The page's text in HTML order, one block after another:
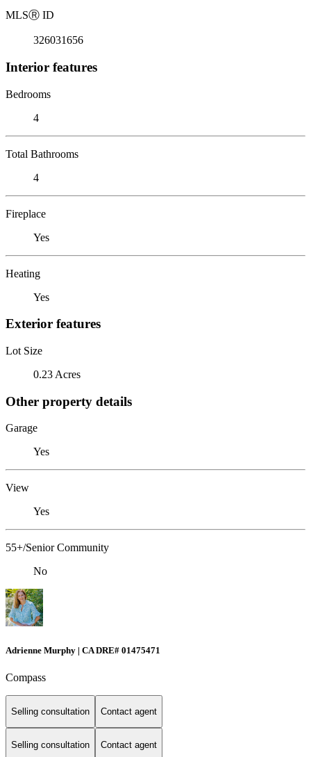
MLSⓇ ID
326031656
Interior features
Bedrooms
4
Total Bathrooms
4
Fireplace
Yes
Heating
Yes
Exterior features
Lot Size
0.23 Acres
Other property details
Garage
Yes
View
Yes
55+/Senior Community
No
Adrienne Murphy | CA DRE# 01475471
Compass
Selling consultation Contact agent
Selling consultation Contact agent